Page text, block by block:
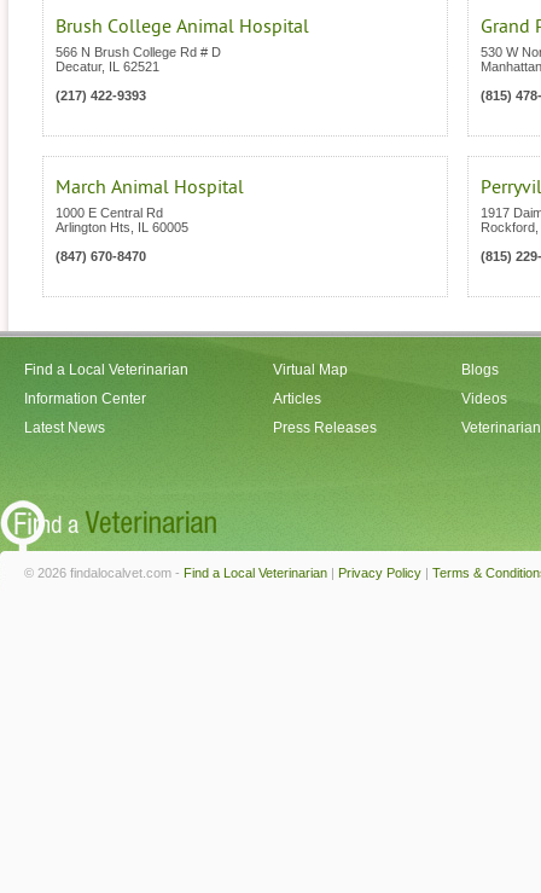
Brush College Animal Hospital
566 N Brush College Rd # D
Decatur,
62521
(217) 422-9393
Grand
530 W
Manhattan
(815)
March Animal Hospital
1000 E Central Rd
Arlington Hts
60005
(847) 670-8470
1917
Rockford
(815)
Find a Local Veterinarian
Information Center
Latest News
Virtual Map
Articles
Press Releases
Blogs
Videos
© 2026 findalocalvet.com - Find a Local Veterinarian | Privacy Policy | Terms &